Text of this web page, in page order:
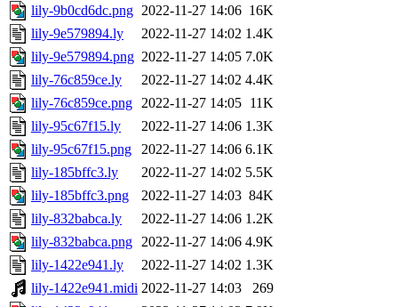
lily-9b0cd6dc.png 2022-11-27 14:06 16K
lily-9e579894.ly
2022-11-27 14:02 1.4K
lily-9e579894.png 2022-11-27 14:05 7.0K
lily-76c859ce.ly
2022-11-27 14:02 4.4K
lily-76c859ce.png 2022-11-27 14:05 11K
lily-95c67f15.ly
2022-11-27 14:06 1.3K
lily-95c67f15.png
2022-11-27 14:06 6.1K
lily-185bffc3.ly
2022-11-27 14:02 5.5K
lily-185bffc3.png
2022-11-27 14:03 84K
lily-832babca.ly
2022-11-27 14:06 1.2K
lily-832babca.png 2022-11-27 14:06 4.9K
lily-1422e941.ly
2022-11-27 14:02 1.3K
lily-1422e941.midi 2022-11-27 14:03
269